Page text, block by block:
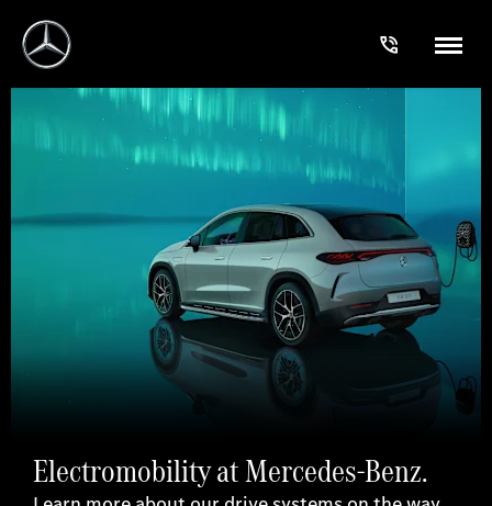
Electromobility at Mercedes-Benz.